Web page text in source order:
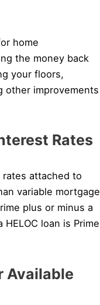
home
the money back
your floors,
other improvements
Rates
rates attached to
variable mortgage
plus or minus a
loan is Prime
Available